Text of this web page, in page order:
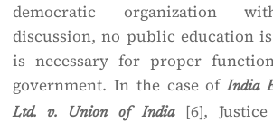
democratic organization
discussion, no public education
is necessary for proper
government. In the case ofIndia
Ltd. v. Union of India
[6],